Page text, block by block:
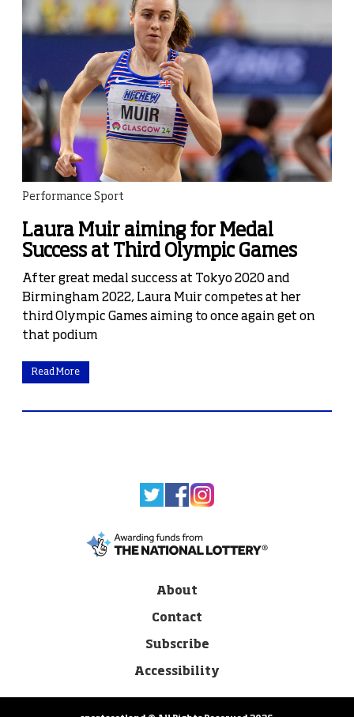
Performance Sport
Laura Muir aiming for Medal
Success at Third Olympic Games
After great medal success at Tokyo 2020 and
Birmingham 2022, Laura Muir competes at her
third Olympic Games aiming to once again get on
that podium
Read More
About
Contact
Subscribe
Accessibility